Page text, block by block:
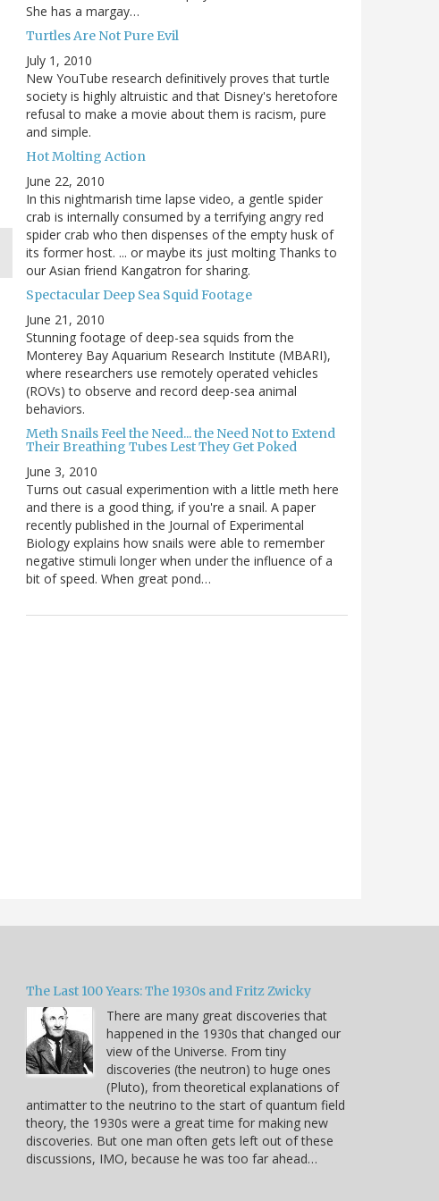
She has a margay…
Turtles Are Not Pure Evil
July 1, 2010
New YouTube research definitively proves that turtle
society is highly altruistic and that Disney's heretofore
refusal to make a movie about them is racism, pure
and simple.
Hot Molting Action
June 22, 2010
In this nightmarish time lapse video, a gentle spider
crab is internally consumed by a terrifying angry red
spider crab who then dispenses of the empty husk of
its former host. ... or maybe its just molting Thanks to
our Asian friend Kangatron for sharing.
Spectacular Deep Sea Squid Footage
June 21, 2010
Stunning footage of deep-sea squids from the
Monterey Bay Aquarium Research Institute (MBARI),
where researchers use remotely operated vehicles
(ROVs) to observe and record deep-sea animal
behaviors.
Meth Snails Feel the Need... the Need Not to Extend
Their Breathing Tubes Lest They Get Poked
June 3, 2010
Turns out casual experimention with a little meth here
and there is a good thing, if you're a snail. A paper
recently published in the Journal of Experimental
Biology explains how snails were able to remember
negative stimuli longer when under the influence of a
bit of speed. When great pond…
The Last 100 Years: The 1930s and Fritz Zwicky
There are many great discoveries that
happened in the 1930s that changed our
view of the Universe. From tiny
discoveries (the neutron) to huge ones
(Pluto), from theoretical explanations of
antimatter to the neutrino to the start of quantum field
theory, the 1930s were a great time for making new
discoveries. But one man often gets left out of these
discussions, IMO, because he was too far ahead…